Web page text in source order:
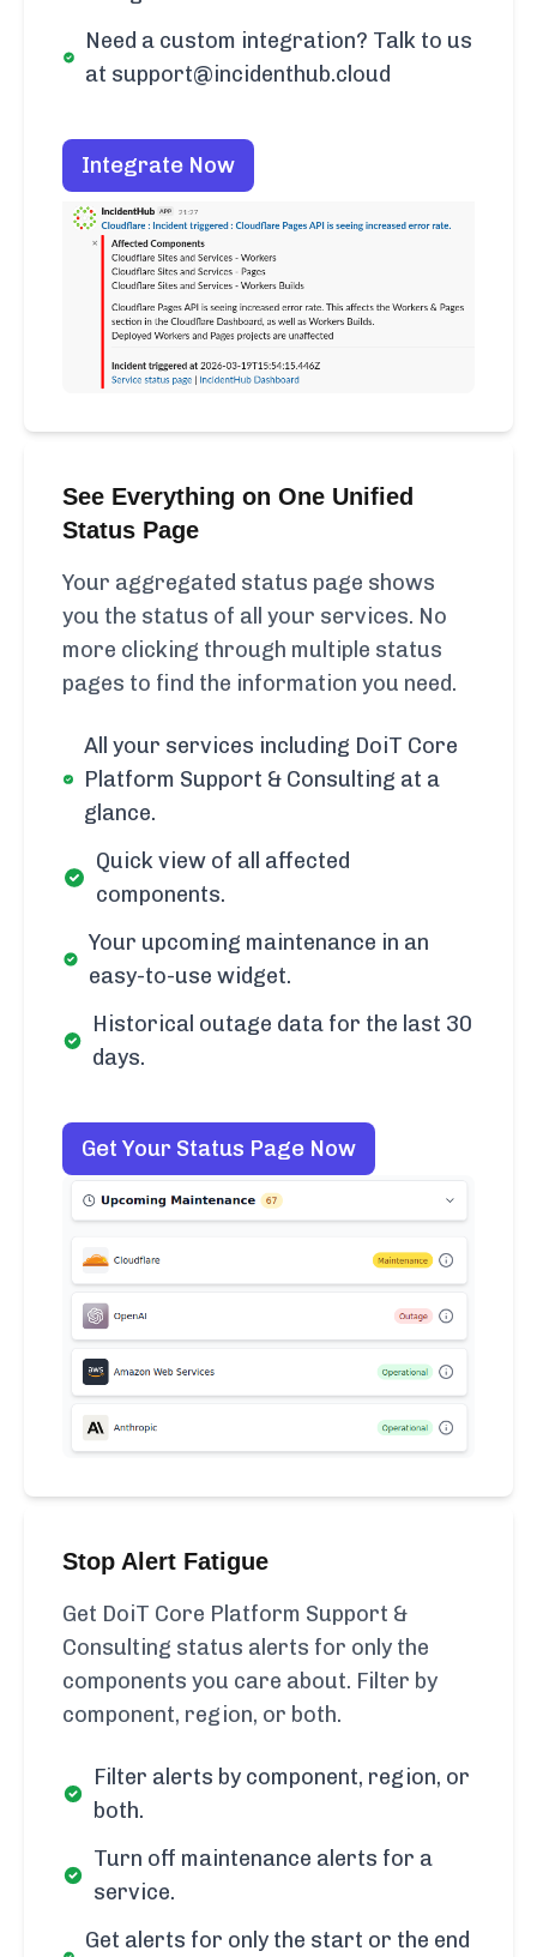
Need a custom integration? Talk to us
at support@incidenthub.cloud
Integrate Now
See Everything on One Unified
Status Page
Your aggregated status page shows
you the status of all your services. No
more clicking through multiple status
pages to find the information you need.
All your services including DoiT Core
Platform Support & Consulting at a
glance.
Quick view of all affected
components.
Your upcoming maintenance in an
easy-to-use widget.
Historical outage data for the last 30
days.
Get Your Status Page Now
Stop Alert Fatigue
Get DoiT Core Platform Support &
Consulting status alerts for only the
components you care about. Filter by
component, region, or both.
Filter alerts by component, region, or
both.
Turn off maintenance alerts for a
service.
Get alerts for only the start or the end